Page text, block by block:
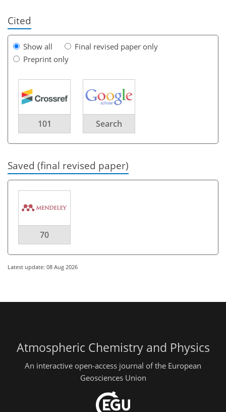
Cited
Show all
Final revised paper only
Preprint only
101 Search
Saved (final revised paper)
70
Latest update: 08 Aug 2026
Atmospheric Chemistry and Physics
An interactive open-access journal of the European
Geosciences Union